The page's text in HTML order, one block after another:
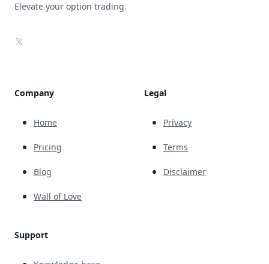
Elevate your option trading.
X
Company
Home
Pricing
Blog
Wall of Love
Support
Legal
Privacy
Terms
Disclaimer